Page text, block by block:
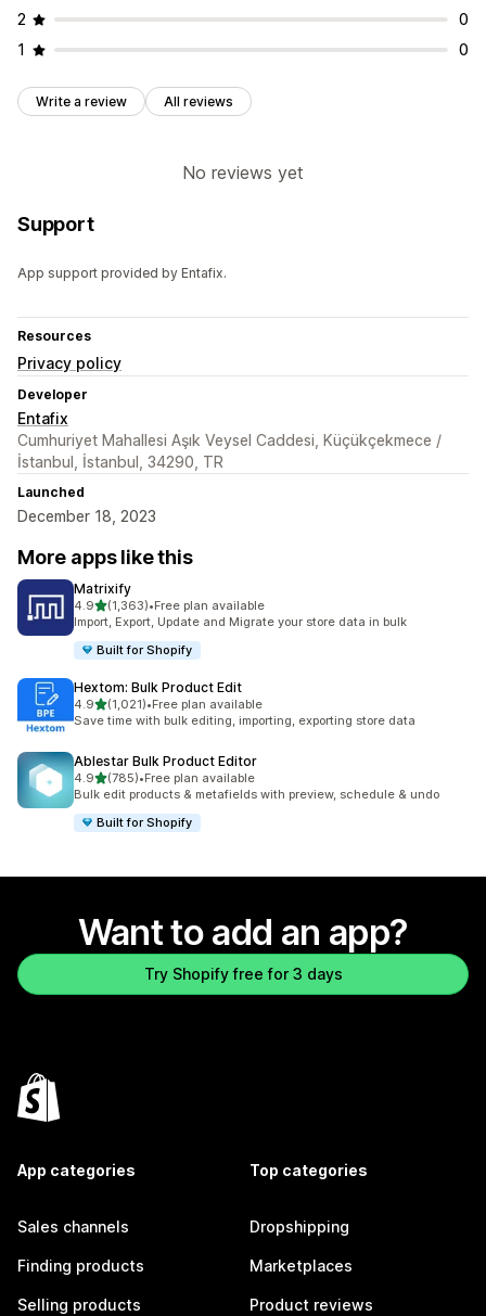
2
0
1
0
Write a review All reviews
No reviews yet
Support
App support provided by Entafix.
Resources
Privacy policy
Developer
Entafix
Cumhuriyet Mahallesi Aşık Veysel Caddesi, Küçükçekmece /
İstanbul, İstanbul, 34290, TR
Launched
December 18, 2023
More apps like this
Matrixify
4.9out of 5 stars
(1,363)
1363 total reviews
•Free plan available
Import, Export, Update and Migrate your store data in bulk
Built for Shopify
Hextom: Bulk Product Edit
4.9out of 5 stars
(1,021)
1021 total reviews
•Free plan available
Save time with bulk editing, importing, exporting store data
Ablestar Bulk Product Editor
4.9out of 5 stars
(785)
785 total reviews
•Free plan available
Bulk edit products & metafields with preview, schedule & undo
Built for Shopify
Want to add an app?
Try Shopify free for 3 days
App categories
Sales channels
Finding products
Selling products
Top categories
Dropshipping
Marketplaces
Product reviews